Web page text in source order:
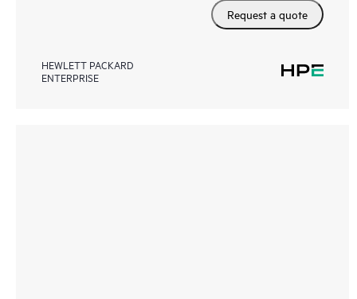
Request a quote
HEWLETT PACKARD
ENTERPRISE